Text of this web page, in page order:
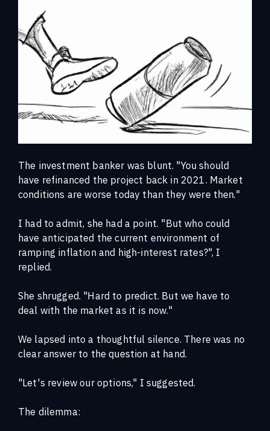
The investment banker was blunt. "You should
have refinanced the project back in 2021. Market
conditions are worse today than they were then."
I had to admit, she had a point. "But who could
have anticipated the current environment of
ramping inflation and high-interest rates?", I
replied.
She shrugged. "Hard to predict. But we have to
deal with the market as it is now."
We lapsed into a thoughtful silence. There was no
clear answer to the question at hand.
"Let's review our options," I suggested.
The dilemma: